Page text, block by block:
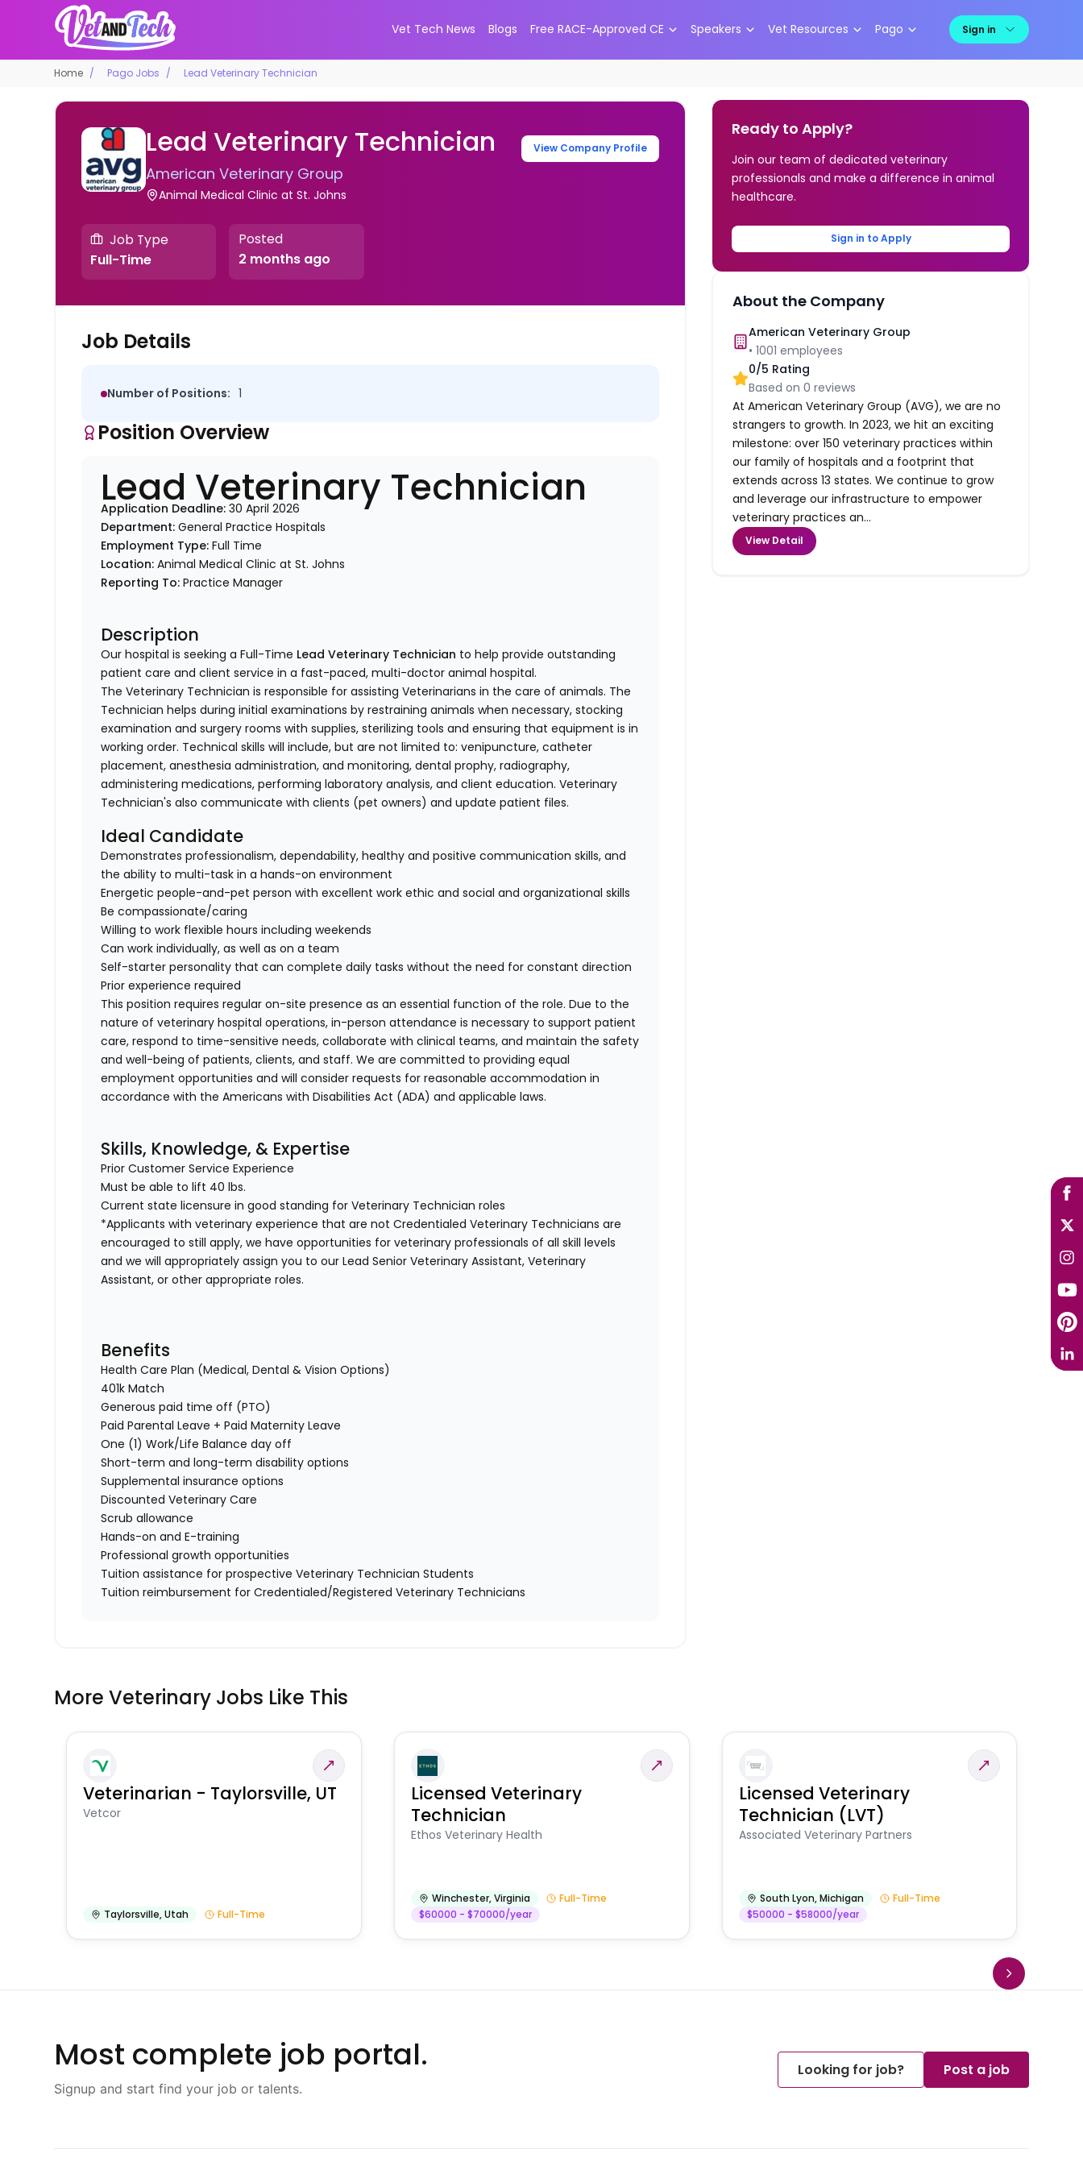
Vet Tech News Blogs Free RACE-Approved CE Speakers Vet Resources Pago Sign in
Home Pago Jobs Lead Veterinary Technician
Lead Veterinary Technician
American Veterinary Group
Animal Medical Clinic at St. Johns
View Company Profile
Job Type
Full-Time
Posted
2 months ago
Job Details
Number of Positions: 1
Position Overview
Lead Veterinary Technician
Application Deadline:30 April 2026
Department:General Practice Hospitals
Employment Type:Full Time
Location:Animal Medical Clinic at St. Johns
Reporting To:Practice Manager
Description
Our hospital is seeking a Full-Time Lead Veterinary Technician to help provide outstanding
patient care and client service in a fast-paced, multi-doctor animal hospital.
The Veterinary Technician is responsible for assisting Veterinarians in the care of animals. The
Technician helps during initial examinations by restraining animals when necessary, stocking
examination and surgery rooms with supplies, sterilizing tools and ensuring that equipment is in
working order. Technical skills will include, but are not limited to: venipuncture, catheter
placement, anesthesia administration, and monitoring, dental prophy, radiography,
administering medications, performing laboratory analysis, and client education. Veterinary
Technician's also communicate with clients (pet owners) and update patient files.
Ideal Candidate
Demonstrates professionalism, dependability, healthy and positive communication skills, and
the ability to multi-task in a hands-on environment
Energetic people-and-pet person with excellent work ethic and social and organizational skills
Be compassionate/caring
Willing to work flexible hours including weekends
Can work individually, as well as on a team
Self-starter personality that can complete daily tasks without the need for constant direction
Prior experience required
This position requires regular on-site presence as an essential function of the role. Due to the
nature of veterinary hospital operations, in-person attendance is necessary to support patient
care, respond to time-sensitive needs, collaborate with clinical teams, and maintain the safety
and well-being of patients, clients, and staff. We are committed to providing equal
employment opportunities and will consider requests for reasonable accommodation in
accordance with the Americans with Disabilities Act (ADA) and applicable laws.
Skills, Knowledge, & Expertise
Prior Customer Service Experience
Must be able to lift 40 lbs.
Current state licensure in good standing for Veterinary Technician roles
*Applicants with veterinary experience that are not Credentialed Veterinary Technicians are
encouraged to still apply, we have opportunities for veterinary professionals of all skill levels
and we will appropriately assign you to our Lead Senior Veterinary Assistant, Veterinary
Assistant, or other appropriate roles.
Benefits
Health Care Plan (Medical, Dental & Vision Options)
401k Match
Generous paid time off (PTO)
Paid Parental Leave + Paid Maternity Leave
One (1) Work/Life Balance day off
Short-term and long-term disability options
Supplemental insurance options
Discounted Veterinary Care
Scrub allowance
Hands-on and E-training
Professional growth opportunities
Tuition assistance for prospective Veterinary Technician Students
Tuition reimbursement for Credentialed/Registered Veterinary Technicians
Ready to Apply?
Join our team of dedicated veterinary
professionals and make a difference in animal
healthcare.
Sign in to Apply
About the Company
American Veterinary Group
•1001 employees
0/5 Rating
Based on0 reviews
At American Veterinary Group (AVG), we are no
strangers to growth. In 2023, we hit an exciting
milestone: over 150 veterinary practices within
our family of hospitals and a footprint that
extends across 13 states. We continue to grow
and leverage our infrastructure to empower
veterinary practices an...
View Detail
More Veterinary Jobs Like This
Veterinarian - Taylorsville, UT
Vetcor
Taylorsville,Utah Full-Time
Licensed Veterinary
Technician
Ethos Veterinary Health
Winchester,Virginia
Full-Time
$60000 - $70000/year
Licensed Veterinary
Technician (LVT)
Associated Veterinary Partners
South Lyon,Michigan
Full-Time
$50000 - $58000/year
Most complete job portal.
Signup and start find your job or talents.
Looking for job? Post a job